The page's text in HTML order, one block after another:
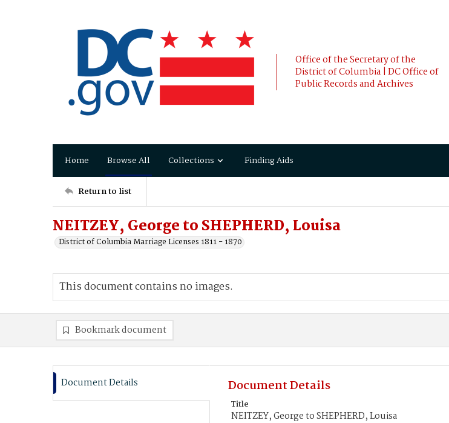
Office of the Secretary of the
District of Columbia | DC Office of
Public Records and Archives
Home Browse All Collections Finding Aids
Return to list
NEITZEY, George to SHEPHERD, Louisa
District of Columbia Marriage Licenses 1811 - 1870
This document contains no images.
Bookmark document
Document Details Document Details
Title
NEITZEY, George to SHEPHERD, Louisa